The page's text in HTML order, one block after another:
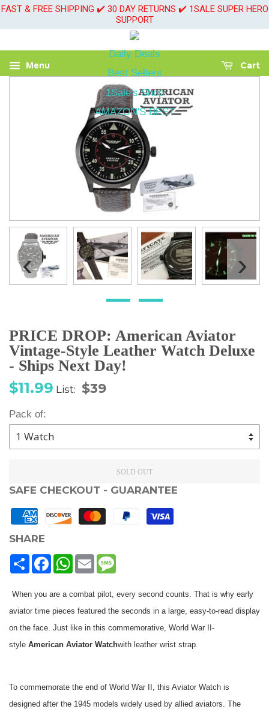
FAST & FREE SHIPPING ✔️ 30 DAY RETURNS ✔️ 1SALE SUPER HERO
SUPPORT
Daily Deals
Best Sellers
1Sale's Shop
AMAZON'S BEST
Menu Cart
‹ ›
PRICE DROP: American Aviator
Vintage-Style Leather Watch Deluxe
- Ships Next Day!
Sale
$11.99 Regular
List: $39
Pack of:
SOLD OUT
SAFE CHECKOUT - GUARANTEE
SHARE
ShareFacebookWhatsApp
Email
When you are a combat pilot, every second counts. That is why early
aviator time pieces featured the seconds in a large, easy-to-read display
on the face. Just like in this commemorative, World War II-
style American Aviator Watchwith leather wrist strap.
To commemorate the end of World War II, this Aviator Watch is
designed after the 1945 models widely used by allied aviators. The